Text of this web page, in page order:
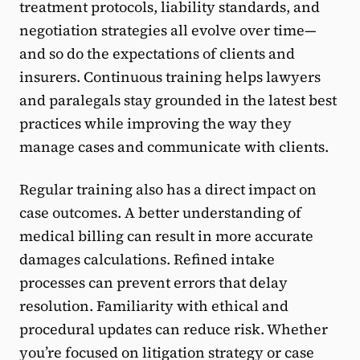
treatment protocols, liability standards, and
negotiation strategies all evolve over time—
and so do the expectations of clients and
insurers. Continuous training helps lawyers
and paralegals stay grounded in the latest best
practices while improving the way they
manage cases and communicate with clients.
Regular training also has a direct impact on
case outcomes. A better understanding of
medical billing can result in more accurate
damages calculations. Refined intake
processes can prevent errors that delay
resolution. Familiarity with ethical and
procedural updates can reduce risk. Whether
you’re focused on litigation strategy or case